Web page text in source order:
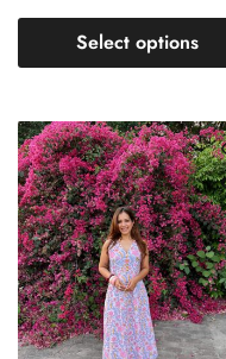
Select options